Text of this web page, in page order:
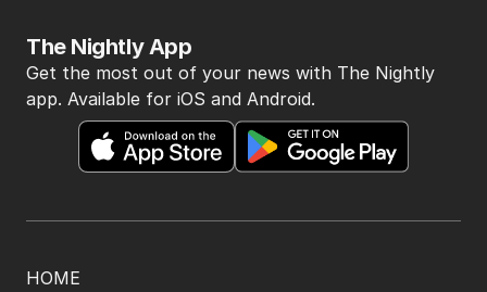
HOME
The Nightly App
Get the most out of your news with The Nightly
app. Available for iOS and Android.